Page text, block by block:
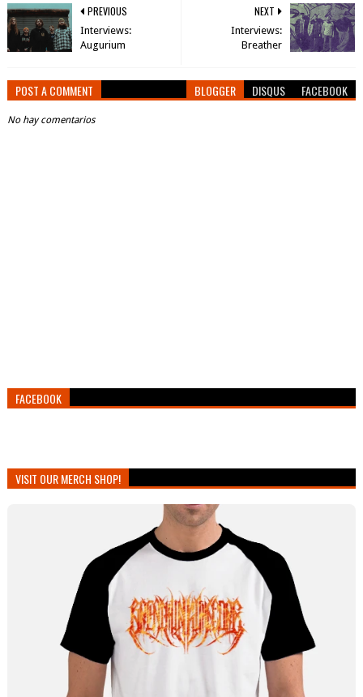
NEXT
Interviews:
Breather
PREVIOUS
Interviews:
Augurium
POST A COMMENT BLOGGER DISQUS FACEBOOK
No hay comentarios
FACEBOOK
VISIT OUR MERCH SHOP!